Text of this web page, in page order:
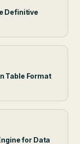
Definitive
Table Format
for Data